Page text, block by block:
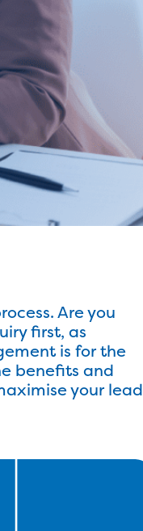
Are you
first, as
is for the
benefits and
your lead